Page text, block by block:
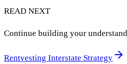
READ NEXT
Continue building your
Rentvesting Interstate Strategy